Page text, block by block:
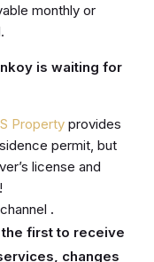
monthly or
is waiting for
Property provides
permit, but
license and
channel .
the first to receive
changes